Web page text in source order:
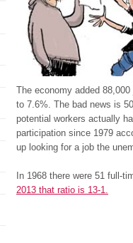
The economy added
to 7.6%. The bad news is
potential workers actually
participation since 1979
up looking for a job the
In 1968 there were 51 full-
2013 that ratio is 13-1.